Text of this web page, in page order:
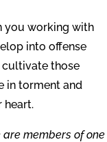
you working with
into offense
those
in torment and
heart.
members of one